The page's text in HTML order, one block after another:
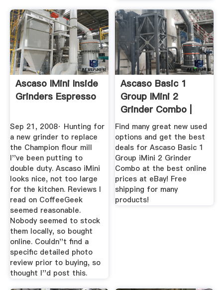
Ascaso IMini Inside
Grinders Espresso
Sep 21, 2008· Hunting for
a new grinder to replace
the Champion flour mill
I''ve been putting to
double duty. Ascaso iMini
looks nice, not too large
for the kitchen. Reviews I
read on CoffeeGeek
seemed reasonable.
Nobody seemed to stock
them locally, so bought
online. Couldn''t find a
specific detailed photo
review prior to buying, so
thought I''d post this.
Ascaso Basic 1
Group IMini 2
Grinder Combo |
EBay
Find many great new used
options and get the best
deals for Ascaso Basic 1
Group iMini 2 Grinder
Combo at the best online
prices at eBay! Free
shipping for many
products!